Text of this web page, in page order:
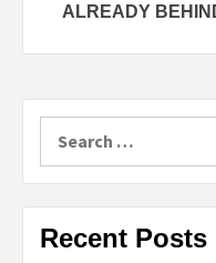
ALREADY
for:
Recent Posts